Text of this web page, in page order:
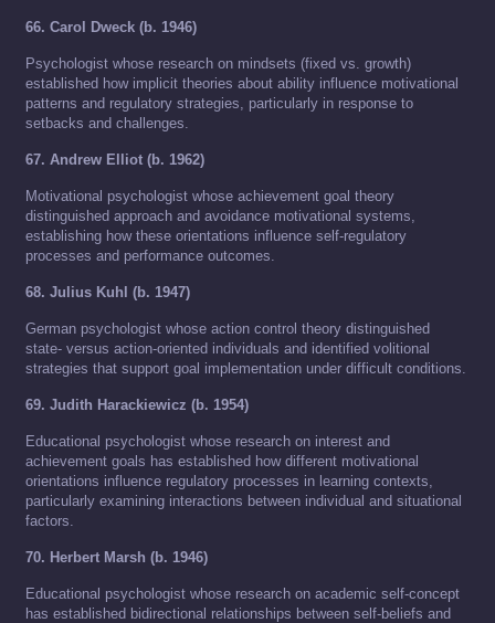
66. Carol Dweck (b. 1946)
Psychologist whose research on mindsets (fixed vs. growth)
established how implicit theories about ability influence motivational
patterns and regulatory strategies, particularly in response to
setbacks and challenges.
67. Andrew Elliot (b. 1962)
Motivational psychologist whose achievement goal theory
distinguished approach and avoidance motivational systems,
establishing how these orientations influence self-regulatory
processes and performance outcomes.
68. Julius Kuhl (b. 1947)
German psychologist whose action control theory distinguished
state- versus action-oriented individuals and identified volitional
strategies that support goal implementation under difficult conditions.
69. Judith Harackiewicz (b. 1954)
Educational psychologist whose research on interest and
achievement goals has established how different motivational
orientations influence regulatory processes in learning contexts,
particularly examining interactions between individual and situational
factors.
70. Herbert Marsh (b. 1946)
Educational psychologist whose research on academic self-concept
has established bidirectional relationships between self-beliefs and